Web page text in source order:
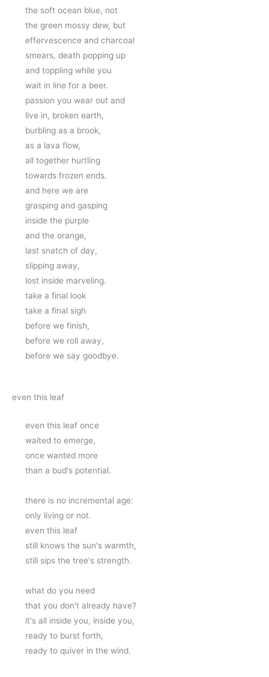
the soft ocean blue, not
the green mossy dew, but
effervescence and charcoal
smears, death popping up
and toppling while you
wait in line for a beer.
passion you wear out and
live in, broken earth,
burbling as a brook,
as a lava flow,
all together hurtling
towards frozen ends.
and here we are
grasping and gasping
inside the purple
and the orange,
last snatch of day,
slipping away,
lost inside marveling.
take a final look
take a final sigh
before we finish,
before we roll away,
before we say goodbye.
even this leaf
even this leaf once
waited to emerge,
once wanted more
than a bud's potential.
there is no incremental age:
only living or not.
even this leaf
still knows the sun's warmth,
still sips the tree's strength.
what do you need
that you don't already have?
it's all inside you, inside you,
ready to burst forth,
ready to quiver in the wind.